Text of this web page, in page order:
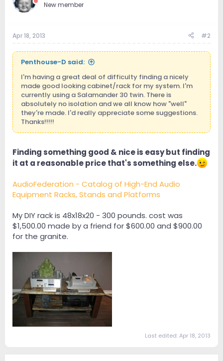
New member
Apr 18, 2013 #2
Penthouse-D said:
I'm having a great deal of difficulty finding a nicely
made good looking cabinet/rack for my system. I'm
currently using a Salamander 30 twin. There is
absolutely no isolation and we all know how "well"
they're made. I'd really appreciate some suggestions.
Thanks!!!!!
Finding something good & nice is easy but finding
it at a reasonable price that's something else.
AudioFederation - Catalog of High-End Audio
Equipment Racks, Stands and Platforms
My DIY rack is 48x18x20 - 300 pounds. cost was
$1,500.00 made by a friend for $600.00 and $900.00
for the granite.
Last edited:Apr 18, 2013